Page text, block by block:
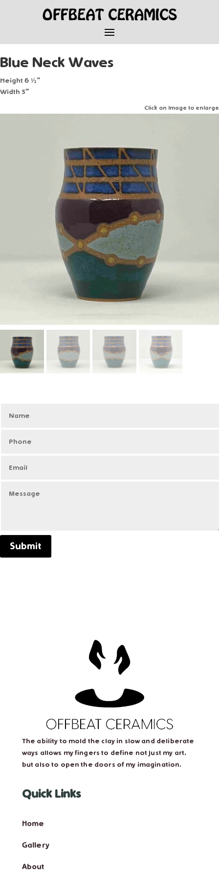
Blue Neck Waves
Height 6 ½”
Width 5”
Click on Image to enlarge
Submit
The ability to mold the clay in slow and deliberate
ways allows my fingers to define not just my art,
but also to open the doors of my imagination.
Quick Links
Home
Gallery
About